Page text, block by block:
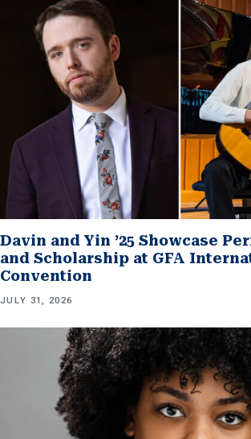
Davin and Yin ’25 Showcase
and Scholarship at GFA
Convention
JULY 31, 2026